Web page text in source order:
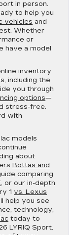
in person.
to help you
vehicles and
Whether
or
have a model
inventory
including the
you through
options—
stress-free.
with
models
about
Bottas and
comparing
, or our in-depth
1 vs. Lexus
help you see
technology,
today to
LYRIQ Sport.